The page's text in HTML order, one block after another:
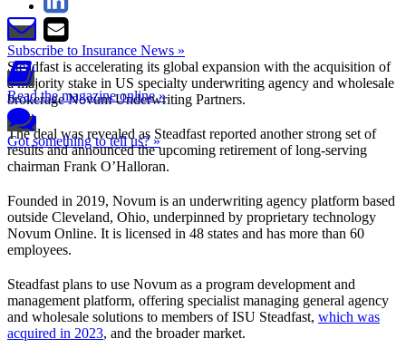
Subscribe to Insurance News »
Read the magazine online »
Got something to tell us? »
Steadfast is accelerating its global expansion with the acquisition of
a majority stake in US specialty underwriting agency and wholesale
brokerage Novum Underwriting Partners.
The deal was revealed as Steadfast reported another strong set of
results and announced the upcoming retirement of long-serving
chairman Frank O’Halloran.
Founded in 2019, Novum is an underwriting agency platform based
outside Cleveland, Ohio, underpinned by proprietary technology
Novum Online. It is licensed in 48 states and has more than 60
employees.
Steadfast plans to use Novum as a program development and
management platform, offering specialist managing general agency
and wholesale solutions to members of ISU Steadfast, which was
acquired in 2023, and the broader market.